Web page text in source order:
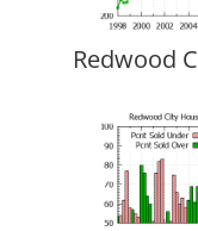
Redwood